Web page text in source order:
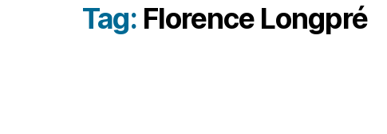
Tag: Florence Longpré